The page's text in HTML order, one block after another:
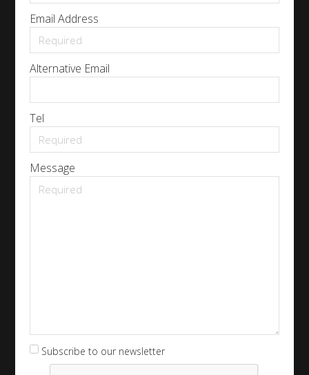
Email Address
Alternative Email
Tel
Message
Subscribe to our newsletter